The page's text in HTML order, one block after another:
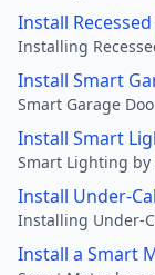
Install
Installing
Install Smart
Smart Garage
Install Smart
Smart Lighting
Install Under-
Installing Under-
Install a Smart